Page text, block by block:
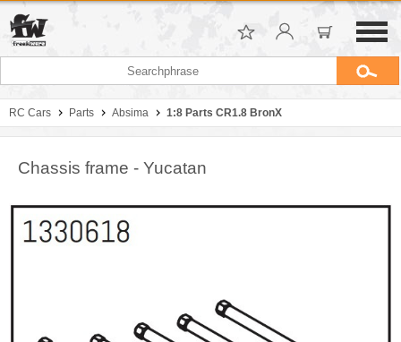
RC Cars Parts Absima 1:8 Parts CR1.8 BronX
Chassis frame - Yucatan